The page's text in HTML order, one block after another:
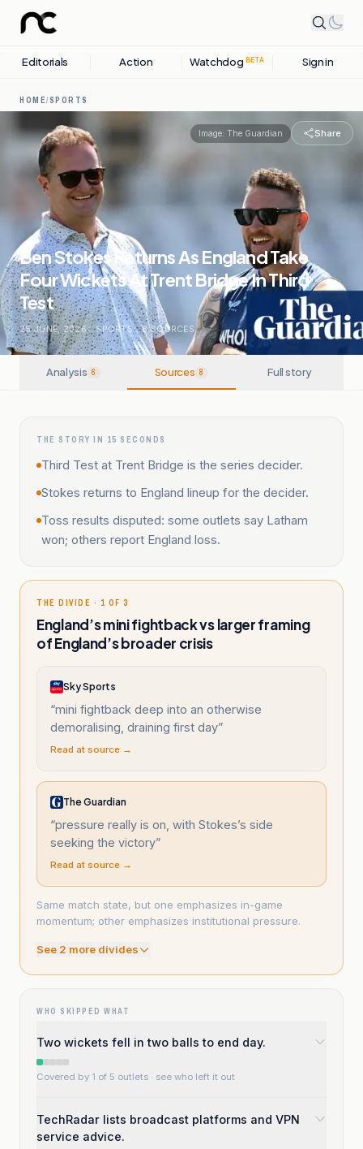
Editorials Action Watchdog BETA Sign in
HOME/SPORTS
Image: The Guardian Share
Ben Stokes Returns As England Take
Four Wickets At Trent Bridge In Third
Test
25 JUNE, 2026 . SPORTS . 8SOURCES
Analysis 6 Sources 8 Full story
THE STORY IN 15 SECONDS
Third Test at Trent Bridge is the series decider.
Stokes returns to England lineup for the decider.
Toss results disputed: some outlets say Latham
won; others report England loss.
THE DIVIDE · 1 OF 3
England’s mini fightback vs larger framing
of England’s broader crisis
Sky Sports
“mini fightback deep into an otherwise
demoralising, draining first day”
Read at source →
The Guardian
“pressure really is on, with Stokes’s side
seeking the victory”
Read at source →
Same match state, but one emphasizes in-game
momentum; other emphasizes institutional pressure.
See 2 more divides
WHO SKIPPED WHAT
Two wickets fell in two balls to end day.
Covered by 1 of 5 outlets · see who left it out
TechRadar lists broadcast platforms and VPN
service advice.